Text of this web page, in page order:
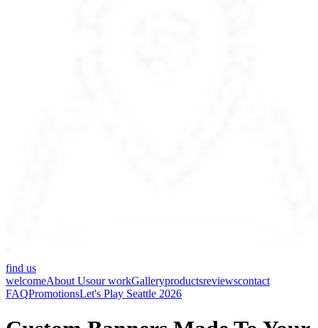
find us
welcomeAbout Usour workGalleryproductsreviewscontact
FAQPromotionsLet's Play Seattle 2026